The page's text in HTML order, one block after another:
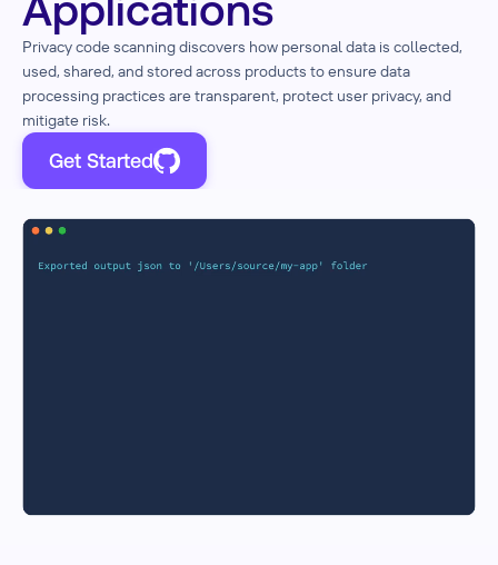
Privacycode scanningdiscovers how personal data is collected,
used, shared, and stored across products to ensure data
processing practices are transparent, protect user privacy, and
mitigate risk.
Get Started